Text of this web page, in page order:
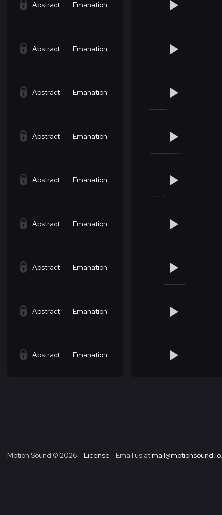
Abstract Emanation
Abstract Emanation
Abstract Emanation
Abstract Emanation
Abstract Emanation
Abstract Emanation
Abstract Emanation
Abstract Emanation
Abstract Emanation
Motion Sound © 2026 License Email us at mail@motionsound.io.